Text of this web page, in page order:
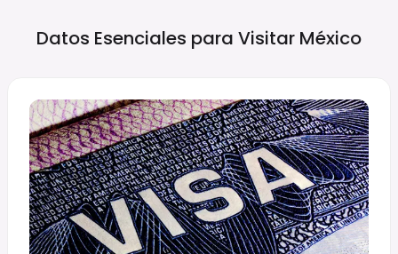
Datos Esenciales para Visitar México